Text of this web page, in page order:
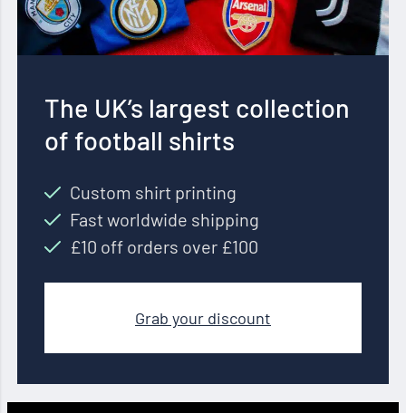
The UK’s largest collection
of football shirts
Custom shirt printing
Fast worldwide shipping
£10 off orders over £100
Grab your discount